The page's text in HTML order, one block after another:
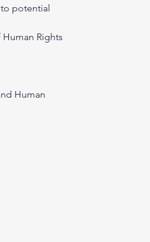
potential
Rights
Human